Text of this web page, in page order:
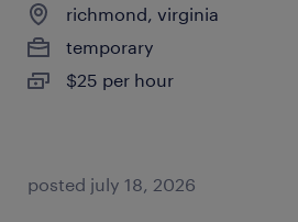
richmond, virginia
temporary
$25 per hour
posted july 18, 2026